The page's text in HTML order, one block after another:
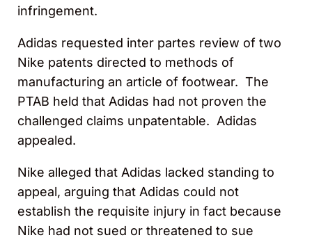
infringement.
Adidas requested inter partes review of two
Nike patents directed to methods of
manufacturing an article of footwear. The
PTAB held that Adidas had not proven the
challenged claims unpatentable. Adidas
appealed.
Nike alleged that Adidas lacked standing to
appeal, arguing that Adidas could not
establish the requisite injury in fact because
Nike had not sued or threatened to sue